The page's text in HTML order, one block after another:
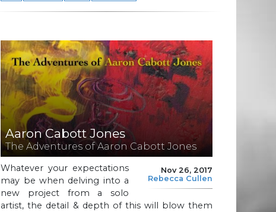
Aaron Cabott Jones
The Adventures of Aaron Cabott Jones
Nov 26, 2017
Rebecca Cullen
Whatever your expectations
may be when delving into a
new project from a solo
artist, the detail & depth of this will blow them